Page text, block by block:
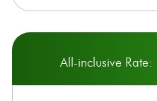
All-inclusive Rate: